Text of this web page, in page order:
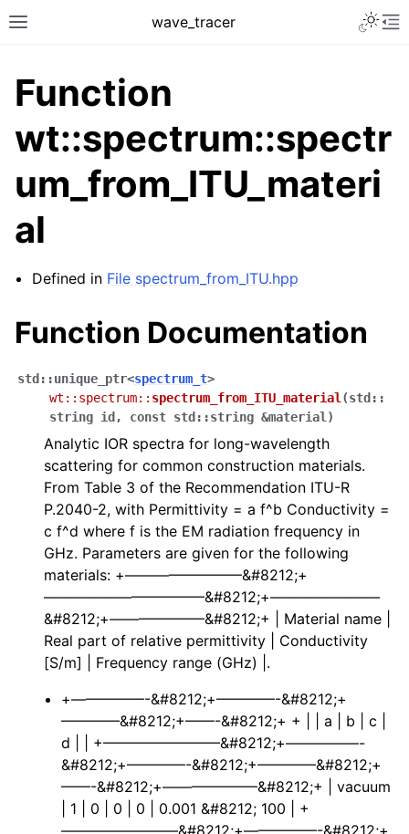
Toggle site navigation sidebar
wave_tracer
navigation of Accelerating data structures
navigation of Full API
Function
wt::spectrum::spectr
um_from_ITU_materi
al
Defined in File spectrum_from_ITU.hpp
Function Documentation
std ::unique_ptr<spectrum_t>
wt :: spectrum:: spectrum_from_ITU_material (std ::
string id , const std ::string &material )
Analytic IOR spectra for long-wavelength
scattering for common construction materials.
From Table 3 of the Recommendation ITU-R
P.2040-2, with Permittivity = a f^b Conductivity =
c f^d where f is the EM radiation frequency in
GHz. Parameters are given for the following
materials: +————————&#8212;+
———————————&#8212;+———————–
&#8212;+——————–&#8212;+ | Material name |
Real part of relative permittivity | Conductivity
[S/m] | Frequency range (GHz) |.
+—————-&#8212;+————-&#8212;+
————&#8212;+——-&#8212;+ + | | a | b | c |
d | | +————————&#8212;+—————-
&#8212;+————-&#8212;+————&#8212;+
——-&#8212;+——————–&#8212;+ | vacuum
| 1 | 0 | 0 | 0 | 0.001 &#8212; 100 | +
————————&#8212;+—————-&#8212;+